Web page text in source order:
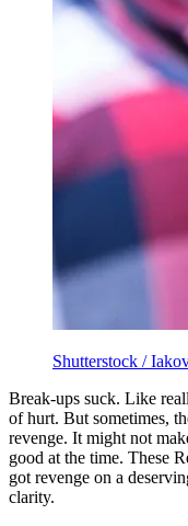
Shutterstock /
Break-ups suck. Like
of hurt. But sometimes,
revenge. It might not
good at the time. These
got revenge on a
clarity.